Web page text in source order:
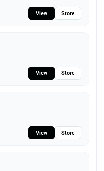
View Store
View Store
View Store